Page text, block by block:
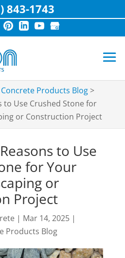
Products Blog>
to Use Crushed Stone for
or Construction Project
to Use
for Your
or
Project
| Mar 14, 2025|
Products Blog
843-1743